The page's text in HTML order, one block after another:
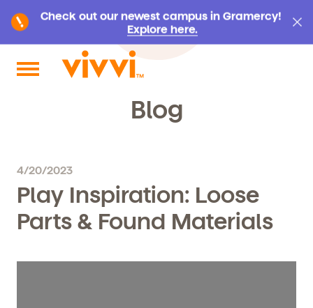
Check out our newest campus in Gramercy!
Explore here.
Search by keyword or content type
Blog
4/20/2023
Play Inspiration: Loose
Parts & Found Materials